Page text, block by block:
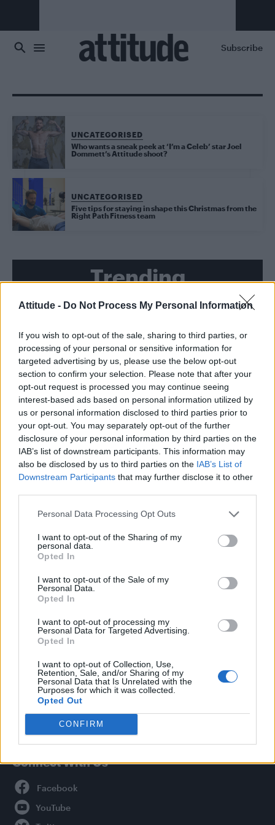
Attitude - Do Not Process My Personal Information
If you wish to opt-out of the sale, sharing to third parties, or
processing of your personal or sensitive information for
targeted advertising by us, please use the below opt-out
section to confirm your selection. Please note that after your
opt-out request is processed you may continue seeing
interest-based ads based on personal information utilized by
us or personal information disclosed to third parties prior to
your opt-out. You may separately opt-out of the further
disclosure of your personal information by third parties on the
IAB’s list of downstream participants. This information may
also be disclosed by us to third parties on the IAB’s List of
Downstream Participants that may further disclose it to other
Personal Data Processing Opt Outs
I want to opt-out of the Sharing of my
personal data.
Opted In
I want to opt-out of the Sale of my
Personal Data.
Opted In
I want to opt-out of processing my
Personal Data for Targeted Advertising.
Opted In
I want to opt-out of Collection, Use,
Retention, Sale, and/or Sharing of my
Personal Data that Is Unrelated with the
Purposes for which it was collected.
Opted Out
CONFIRM
Subscribe
UNCATEGORISED
Who wants a sneak peek at ‘I’m a Celeb’ star Joel
Dommett’s Attitude shoot?
UNCATEGORISED
Five tips for staying in shape this Christmas from the
Right Path Fitness team
Trending
Róisín Murphy criticises Madonna for supporting
Model Christian Hogue adresses Pedro Pascal ‘boyfriend’
rumours
Olympic skier Gus Kenworthy announces engagement to
boyfriend Andrew Rigby
The Pussycat Dolls add first-ever Brazil stadium date to
reunion tour
TikTok blames ‘error’ that allowed Perez Hilton livestream to
continue for 15 minutes
Attitude
Culture
Newsletter
Privacy Policy
About Attitude UK
Adjust Your Privacy Preferences
Connect With Us